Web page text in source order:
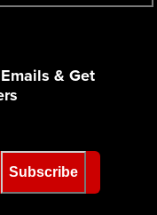
& Get
Subscribe